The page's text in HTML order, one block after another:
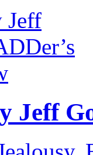
Jeff